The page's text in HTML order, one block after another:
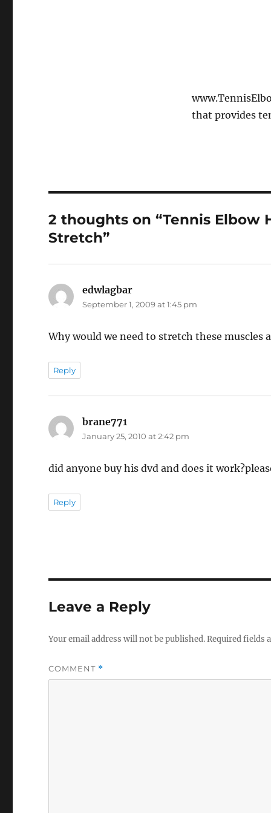
that provides
2 thoughts on “Tennis Elbow
Stretch”
edwlagbar
September 1, 2009 at 1:45 pm
Why would we need to stretch these muscles
Reply
brane771
January 25, 2010 at 2:42 pm
did anyone buy his dvd and does it
Reply
Leave a Reply
Your email address will not be published.Required fields
COMMENT *